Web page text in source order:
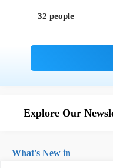
32 people
Explore Our
What's New in